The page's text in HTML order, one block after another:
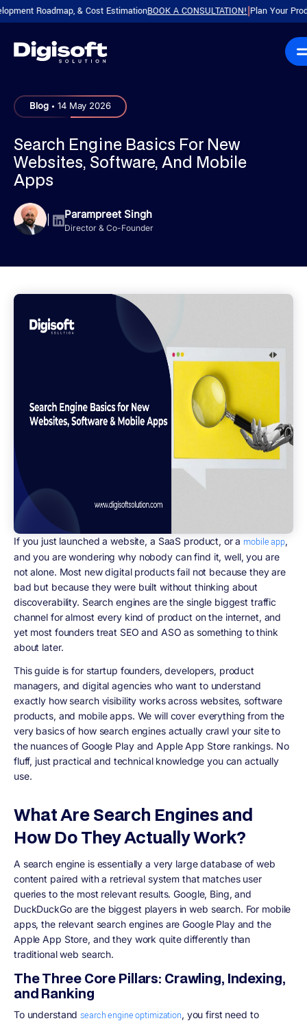
& Cost EstimationBOOK A CONSULTATION!|Plan Your Product
Blog . 14 May 2026
Search Engine Basics For New
Websites, Software, And Mobile
Apps
| Parampreet Singh
Director & Co-Founder
If you just launched a website, a SaaS product, or a mobile app,
and you are wondering why nobody can find it, well, you are
not alone. Most new digital products fail not because they are
bad but because they were built without thinking about
discoverability. Search engines are the single biggest traffic
channel for almost every kind of product on the internet, and
yet most founders treat SEO and ASO as something to think
about later.
This guide is for startup founders, developers, product
managers, and digital agencies who want to understand
exactly how search visibility works across websites, software
products, and mobile apps. We will cover everything from the
very basics of how search engines actually crawl your site to
the nuances of Google Play and Apple App Store rankings. No
fluff, just practical and technical knowledge you can actually
use.
What Are Search Engines and
How Do They Actually Work?
A search engine is essentially a very large database of web
content paired with a retrieval system that matches user
queries to the most relevant results. Google, Bing, and
DuckDuckGo are the biggest players in web search. For mobile
apps, the relevant search engines are Google Play and the
Apple App Store, and they work quite differently than
traditional web search.
The Three Core Pillars: Crawling, Indexing,
and Ranking
To understandsearch engine optimization, you first need to